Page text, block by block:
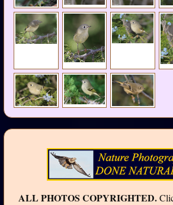
ALL PHOTOS COPYRIGHTED.